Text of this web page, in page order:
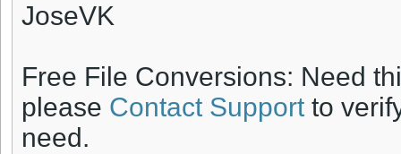
JoseVK
Free File Conversions: Need
please Contact Support to
need.